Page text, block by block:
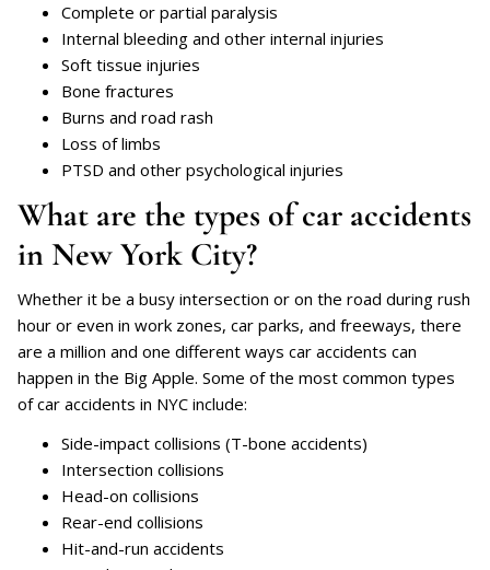
Complete or partial paralysis
Internal bleeding and other internal injuries
Soft tissue injuries
Bone fractures
Burns and road rash
Loss of limbs
PTSD and other psychological injuries
What are the types of car accidents
in New York City?
Whether it be a busy intersection or on the road during rush
hour or even in work zones, car parks, and freeways, there
are a million and one different ways car accidents can
happen in the Big Apple. Some of the most common types
of car accidents in NYC include:
Side-impact collisions (T-bone accidents)
Intersection collisions
Head-on collisions
Rear-end collisions
Hit-and-run accidents